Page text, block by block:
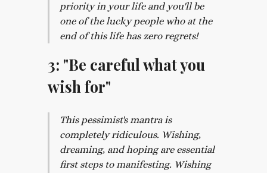
priority in your life and you'll be
one of the lucky people who at the
end of this life has zero regrets!
3: "Be careful what you
wish for"
This pessimist's mantra is
completely ridiculous. Wishing,
dreaming, and hoping are essential
first steps to manifesting. Wishing